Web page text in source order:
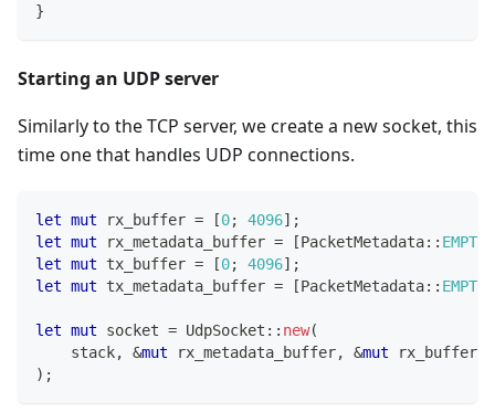
}
Starting an UDP server
Similarly to the TCP server, we create a new socket, this
time one that handles UDP connections.
let mut rx_buffer = [0; 4096] ;
let mut rx_metadata_buffer = [PacketMetadata:: EMPTY
let mut tx_buffer = [0; 4096] ;
let mut tx_metadata_buffer = [PacketMetadata:: EMPTY
let mut socket = UdpSocket :: new(
    stack
, &mut rx_metadata_buffer, &mut rx_buffer
) ;